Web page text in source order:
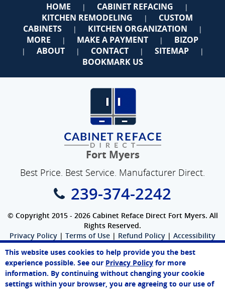
HOME | CABINET REFACING |
KITCHEN REMODELING |
CUSTOM
CABINETS
| KITCHEN ORGANIZATION |
MORE | MAKE A PAYMENT | BIZOP
| ABOUT | CONTACT | SITEMAP |
BOOKMARK US
Fort Myers
Best Price. Best Service. Manufacturer Direct.
239-374-2242
© Copyright 2015 - 2026 Cabinet Reface Direct Fort Myers. All
Rights Reserved.
Privacy Policy | Terms of Use | Refund Policy | Accessibility
SEO Website Ecommerce WebFindYou
This website uses cookies to help provide you the best
experience possible. See our Privacy Policy for more
information. By continuing without changing your cookie
settings within your browser, you are agreeing to our use of
Sarah
Online Agent
Chat Now